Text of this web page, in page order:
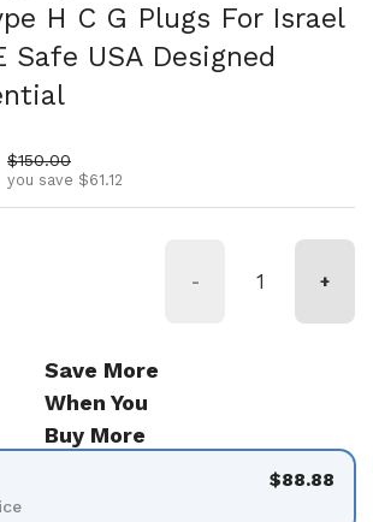
H C G Plugs For Israel
Safe USA Designed
Sale price
$150.00
you save $61.12
- +
Save More
When You
Buy More
$88.88